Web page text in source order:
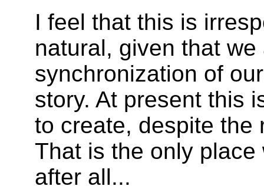
I feel that this is
natural, given that
synchronization of
story. At present this
to create, despite the
That is the only
after all...